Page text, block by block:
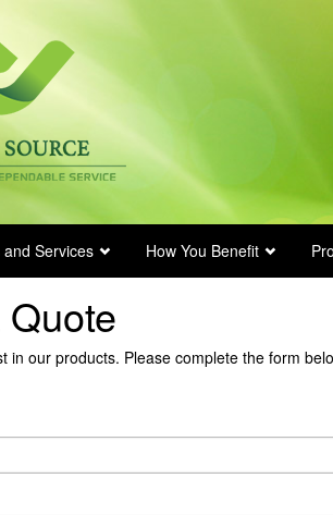
and Services How You Benefit
in our products. Please complete the form